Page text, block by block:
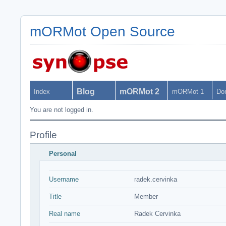
mORMot Open Source
Index Blog mORMot 2 mORMot 1
You are not logged in.
Profile
Personal
Username radek.cervinka
Title Member
Real name Radek Cervinka